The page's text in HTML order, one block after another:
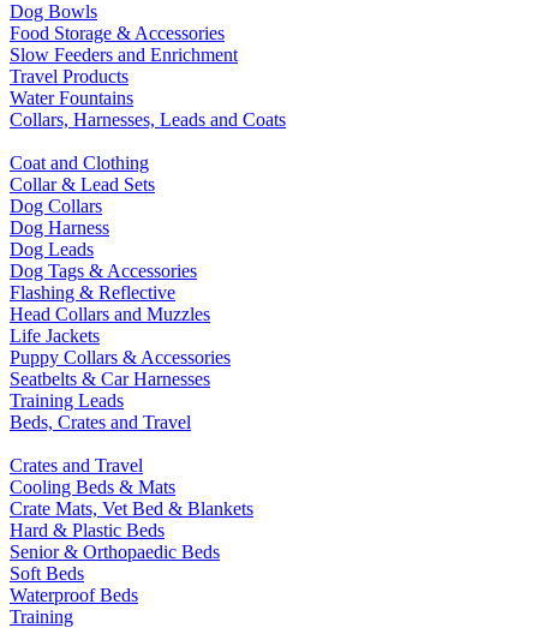
Dog Bowls
Food Storage & Accessories
Slow Feeders and Enrichment
Travel Products
Water Fountains
Collars, Harnesses, Leads and Coats
Coat and Clothing
Collar & Lead Sets
Dog Collars
Dog Harness
Dog Leads
Dog Tags & Accessories
Flashing & Reflective
Head Collars and Muzzles
Life Jackets
Puppy Collars & Accessories
Seatbelts & Car Harnesses
Training Leads
Beds, Crates and Travel
Crates and Travel
Cooling Beds & Mats
Crate Mats, Vet Bed & Blankets
Hard & Plastic Beds
Senior & Orthopaedic Beds
Soft Beds
Waterproof Beds
Training